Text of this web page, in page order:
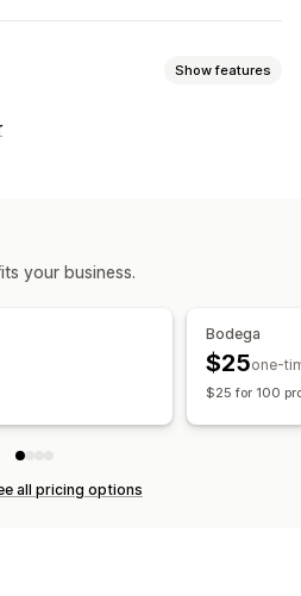
Show features
your business.
Bodega
$25one-
$25 for 100
all pricing options